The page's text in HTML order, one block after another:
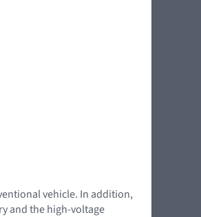
vehicle. In addition,
and the high-voltage